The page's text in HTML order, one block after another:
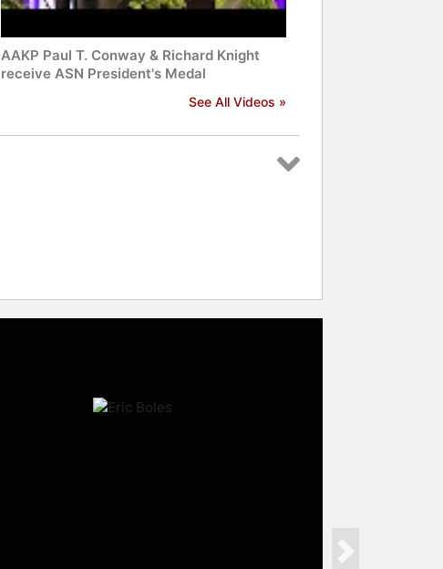
AAKP Paul T. Conway & Richard Knight
receive ASN President's Medal
See All Videos »
Next